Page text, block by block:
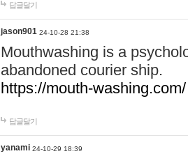
답글달기
jason901 24-10-28 21:38
Mouthwashing is a
abandoned courier ship.
https://mouth-washing.com/
답글달기
yanami 24-10-29 18:39